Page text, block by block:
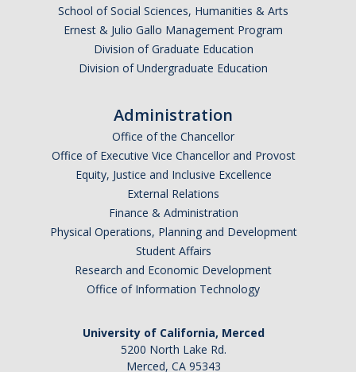
School of Social Sciences, Humanities & Arts
Ernest & Julio Gallo Management Program
Division of Graduate Education
Division of Undergraduate Education
Administration
Office of the Chancellor
Office of Executive Vice Chancellor and Provost
Equity, Justice and Inclusive Excellence
External Relations
Finance & Administration
Physical Operations, Planning and Development
Student Affairs
Research and Economic Development
Office of Information Technology
University of California, Merced
5200 North Lake Rd.
Merced, CA 95343